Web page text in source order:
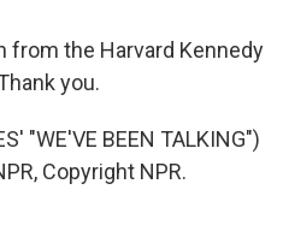
from the Harvard Kennedy
you.
"WE'VE BEEN TALKING")
Copyright NPR.